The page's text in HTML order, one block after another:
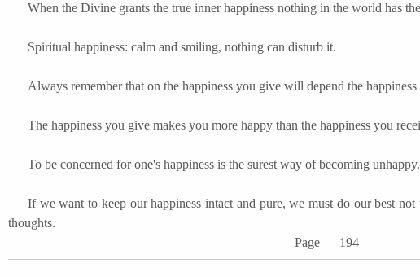
When the Divine grants the true inner happiness nothing in the world has
Spiritual happiness: calm and smiling, nothing can disturb it.
Always remember that on the happiness you give will depend the happiness
The happiness you give makes you more happy than the happiness you
To be concerned for one's happiness is the surest way of becoming unhappy.
If we want to keep our happiness intact and pure, we must do our best
thoughts.
Page ― 194